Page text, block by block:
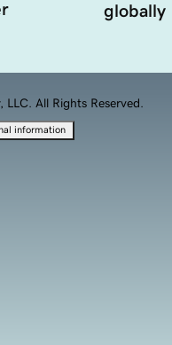
globally
All Rights Reserved.
information